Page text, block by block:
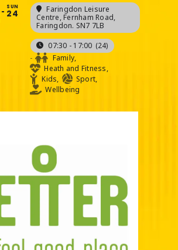
SUN
24
Faringdon Leisure
Centre, Fernham Road,
Faringdon. SN7 7LB
07:30 - 17:00 (24)
-
Family,
Heath and Fitness,
Kids,
Sport,
Wellbeing